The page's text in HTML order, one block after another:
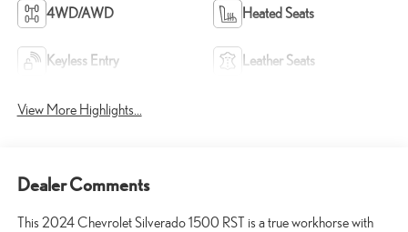
4WD/AWD Heated Seats
Keyless Entry Leather Seats
View More Highlights...
Dealer Comments
This 2024 Chevrolet Silverado 1500 RST is a true workhorse with